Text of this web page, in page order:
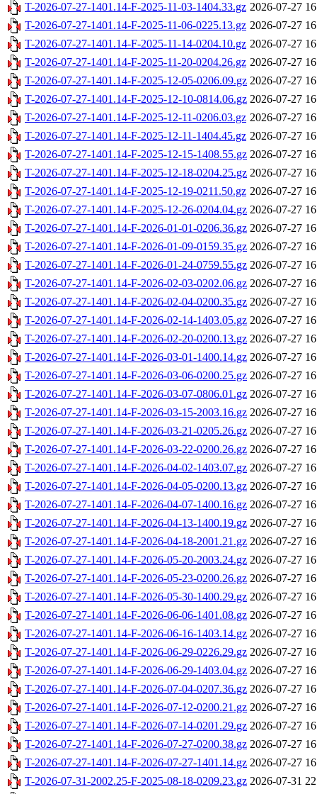
T-2026-07-27-1401.14-F-2025-11-03-1404.33.gz 2026-07-27
T-2026-07-27-1401.14-F-2025-11-06-0225.13.gz 2026-07-27
T-2026-07-27-1401.14-F-2025-11-14-0204.10.gz 2026-07-27
T-2026-07-27-1401.14-F-2025-11-20-0204.26.gz 2026-07-27
T-2026-07-27-1401.14-F-2025-12-05-0206.09.gz 2026-07-27
T-2026-07-27-1401.14-F-2025-12-10-0814.06.gz 2026-07-27
T-2026-07-27-1401.14-F-2025-12-11-0206.03.gz 2026-07-27
T-2026-07-27-1401.14-F-2025-12-11-1404.45.gz 2026-07-27
T-2026-07-27-1401.14-F-2025-12-15-1408.55.gz 2026-07-27
T-2026-07-27-1401.14-F-2025-12-18-0204.25.gz 2026-07-27
T-2026-07-27-1401.14-F-2025-12-19-0211.50.gz 2026-07-27
T-2026-07-27-1401.14-F-2025-12-26-0204.04.gz 2026-07-27
T-2026-07-27-1401.14-F-2026-01-01-0206.36.gz 2026-07-27
T-2026-07-27-1401.14-F-2026-01-09-0159.35.gz 2026-07-27
T-2026-07-27-1401.14-F-2026-01-24-0759.55.gz 2026-07-27
T-2026-07-27-1401.14-F-2026-02-03-0202.06.gz 2026-07-27
T-2026-07-27-1401.14-F-2026-02-04-0200.35.gz 2026-07-27
T-2026-07-27-1401.14-F-2026-02-14-1403.05.gz 2026-07-27
T-2026-07-27-1401.14-F-2026-02-20-0200.13.gz 2026-07-27
T-2026-07-27-1401.14-F-2026-03-01-1400.14.gz 2026-07-27
T-2026-07-27-1401.14-F-2026-03-06-0200.25.gz 2026-07-27
T-2026-07-27-1401.14-F-2026-03-07-0806.01.gz 2026-07-27
T-2026-07-27-1401.14-F-2026-03-15-2003.16.gz 2026-07-27
T-2026-07-27-1401.14-F-2026-03-21-0205.26.gz 2026-07-27
T-2026-07-27-1401.14-F-2026-03-22-0200.26.gz 2026-07-27
T-2026-07-27-1401.14-F-2026-04-02-1403.07.gz 2026-07-27
T-2026-07-27-1401.14-F-2026-04-05-0200.13.gz 2026-07-27
T-2026-07-27-1401.14-F-2026-04-07-1400.16.gz 2026-07-27
T-2026-07-27-1401.14-F-2026-04-13-1400.19.gz 2026-07-27
T-2026-07-27-1401.14-F-2026-04-18-2001.21.gz 2026-07-27
T-2026-07-27-1401.14-F-2026-05-20-2003.24.gz 2026-07-27
T-2026-07-27-1401.14-F-2026-05-23-0200.26.gz 2026-07-27
T-2026-07-27-1401.14-F-2026-05-30-1400.29.gz 2026-07-27
T-2026-07-27-1401.14-F-2026-06-06-1401.08.gz 2026-07-27
T-2026-07-27-1401.14-F-2026-06-16-1403.14.gz 2026-07-27
T-2026-07-27-1401.14-F-2026-06-29-0226.29.gz 2026-07-27
T-2026-07-27-1401.14-F-2026-06-29-1403.04.gz 2026-07-27
T-2026-07-27-1401.14-F-2026-07-04-0207.36.gz 2026-07-27
T-2026-07-27-1401.14-F-2026-07-12-0200.21.gz 2026-07-27
T-2026-07-27-1401.14-F-2026-07-14-0201.29.gz 2026-07-27
T-2026-07-27-1401.14-F-2026-07-27-0200.38.gz 2026-07-27
T-2026-07-27-1401.14-F-2026-07-27-1401.14.gz 2026-07-27
T-2026-07-31-2002.25-F-2025-08-18-0209.23.gz 2026-07-31